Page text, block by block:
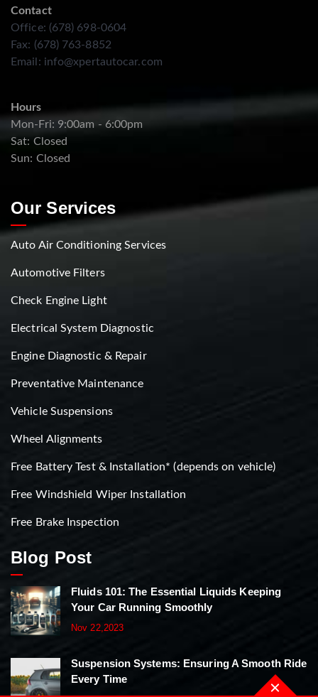
Contact
Office: (678) 698-0604
Fax: (678) 763-8852
Email: info@xpertautocar.com
Hours
Mon-Fri: 9:00am - 6:00pm
Sat: Closed
Sun: Closed
Our Services
Auto Air Conditioning Services
Automotive Filters
Check Engine Light
Electrical System Diagnostic
Engine Diagnostic & Repair
Preventative Maintenance
Vehicle Suspensions
Wheel Alignments
Free Battery Test & Installation* (depends on vehicle)
Free Windshield Wiper Installation
Free Brake Inspection
Blog Post
Fluids 101: The Essential Liquids Keeping
Your Car Running Smoothly
Nov 22,2023
Suspension Systems: Ensuring A Smooth Ride
Every Time